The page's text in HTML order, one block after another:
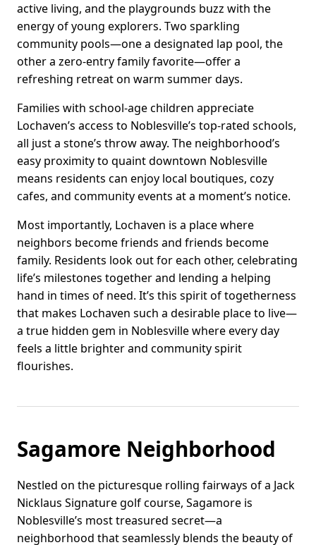
active living, and the playgrounds buzz with the
energy of young explorers. Two sparkling
community pools—one a designated lap pool, the
other a zero-entry family favorite—offer a
refreshing retreat on warm summer days.
Families with school-age children appreciate
Lochaven’s access to Noblesville’s top-rated schools,
all just a stone’s throw away. The neighborhood’s
easy proximity to quaint downtown Noblesville
means residents can enjoy local boutiques, cozy
cafes, and community events at a moment’s notice.
Most importantly, Lochaven is a place where
neighbors become friends and friends become
family. Residents look out for each other, celebrating
life’s milestones together and lending a helping
hand in times of need. It’s this spirit of togetherness
that makes Lochaven such a desirable place to live—
a true hidden gem in Noblesville where every day
feels a little brighter and community spirit
flourishes.
Sagamore Neighborhood
Nestled on the picturesque rolling fairways of a Jack
Nicklaus Signature golf course, Sagamore is
Noblesville’s most treasured secret—a
neighborhood that seamlessly blends the beauty of